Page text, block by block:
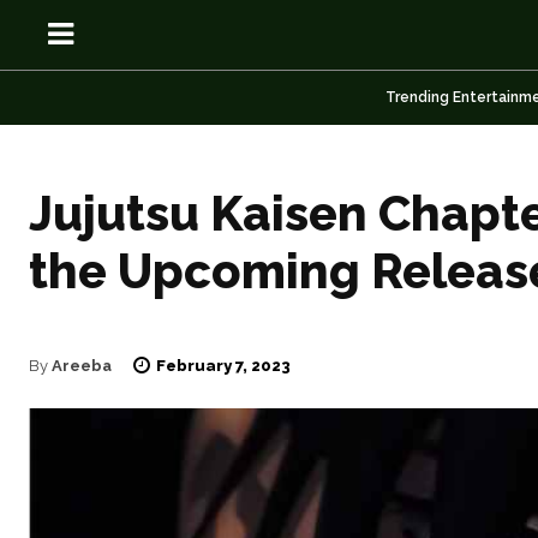
OSN
News
OSN
News
Trending
Jujutsu Kaisen
the Upcoming
By Areeba February 7, 2023